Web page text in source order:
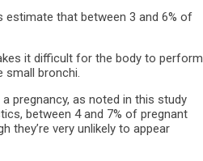
that between 3 and 6% of
it difficult for the body to perform
small bronchi.
pregnancy, as noted in this study
between 4 and 7% of pregnant
they’re very unlikely to appear